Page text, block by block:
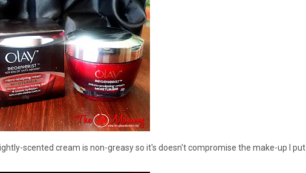
scented cream is non-greasy so it's doesn't compromise the make-up I put